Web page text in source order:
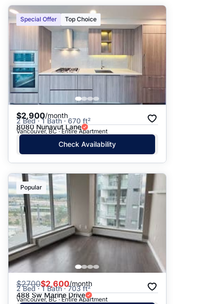
Suggested
Date: Newest to Oldest
Date: Oldest to Newest
Price: High to Low
Price: Low to High
Special Offer Top Choice
$2,900/month
2 Bed · 1 Bath · 670 ft²
8080 Nunavut Lane
Vancouver, BC · Entire Apartment
Check Availability
Popular
$2700$2,600/month
2 Bed · 1 Bath · 703 ft²
488 Sw Marine Drive
Vancouver, BC · Entire Apartment